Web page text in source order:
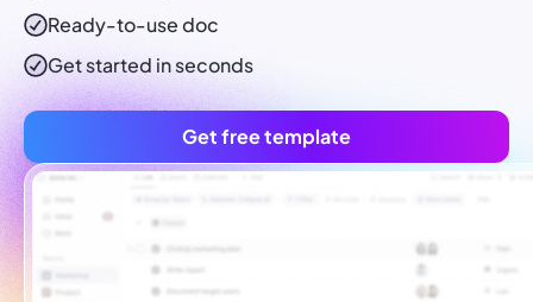
Ready-to-usedoc
Get started in seconds
Get free template